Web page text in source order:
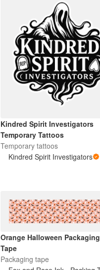
Kindred Spirit Investigators
Temporary Tattoos
Temporary tattoos
Kindred Spirit Investigators
Orange Halloween Packaging
Tape
Packaging tape